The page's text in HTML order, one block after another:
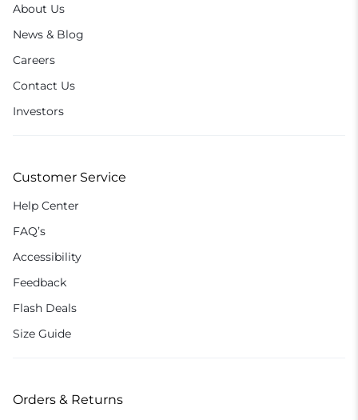
About Us
News & Blog
Careers
Contact Us
Investors
Customer Service
Help Center
FAQ’s
Accessibility
Feedback
Flash Deals
Size Guide
Orders & Returns